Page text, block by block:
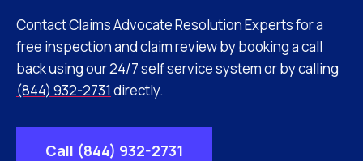
Contact Claims Advocate Resolution Experts for a
free inspection and claim review by booking a call
back using our 24/7 self service system or by calling
(844) 932-2731 directly.
Call (844) 932-2731